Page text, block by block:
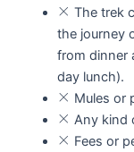
The trek
the journey
from dinner
day lunch).
Mules or
Any kind
Fees or